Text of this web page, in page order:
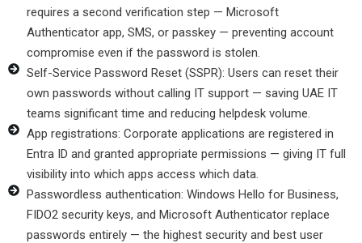
requires a second verification step — Microsoft
Authenticator app, SMS, or passkey — preventing account
compromise even if the password is stolen.
Self-Service Password Reset (SSPR): Users can reset their
own passwords without calling IT support — saving UAE IT
teams significant time and reducing helpdesk volume.
App registrations: Corporate applications are registered in
Entra ID and granted appropriate permissions — giving IT full
visibility into which apps access which data.
Passwordless authentication: Windows Hello for Business,
FIDO2 security keys, and Microsoft Authenticator replace
passwords entirely — the highest security and best user